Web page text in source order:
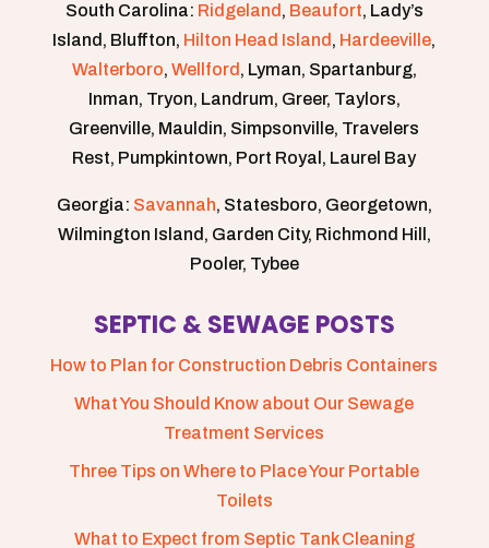
South Carolina: Ridgeland , Beaufort, Lady’s
Island, Bluffton, Hilton Head Island , Hardeeville,
Walterboro, Wellford , Lyman, Spartanburg,
Inman, Tryon, Landrum, Greer, Taylors,
Greenville, Mauldin, Simpsonville, Travelers
Rest, Pumpkintown, Port Royal, Laurel Bay
Georgia: Savannah, Statesboro, Georgetown,
Wilmington Island, Garden City, Richmond Hill,
Pooler, Tybee
SEPTIC & SEWAGE POSTS
How to Plan for Construction Debris Containers
What You Should Know about Our Sewage
Treatment Services
Three Tips on Where to Place Your Portable
Toilets
What to Expect from Septic Tank Cleaning